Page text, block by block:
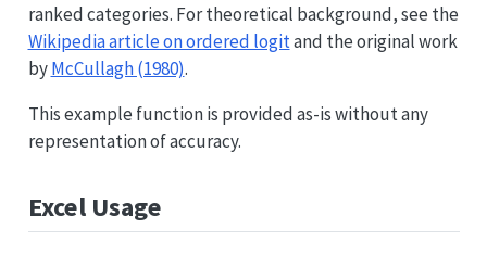
ranked categories. For theoretical background, see the
Wikipedia article on ordered logitand the original work
byMcCullagh (1980).
This example function is provided as-is without any
representation of accuracy.
Excel Usage